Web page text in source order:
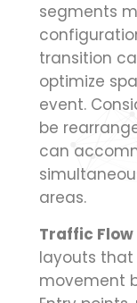
segments
transition
optimize
event.
be
can
areas.
Traffic
layouts
movement